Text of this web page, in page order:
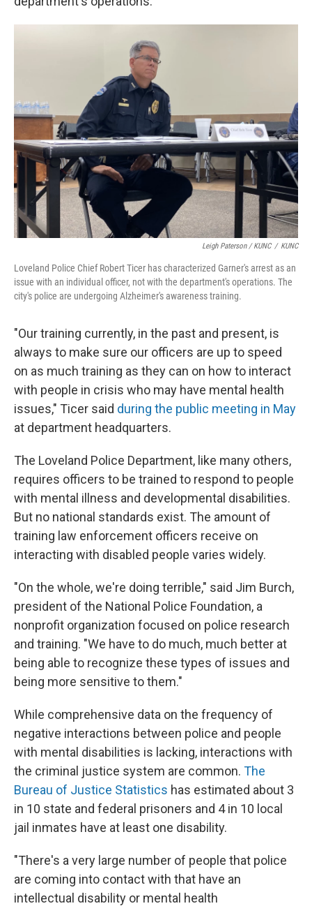
Leigh Paterson / KUNC / KUNC
Loveland Police Chief Robert Ticer has characterized Garner's arrest as an
issue with an individual officer, not with the department's operations. The
city's police are undergoing Alzheimer's awareness training.
"Our training currently, in the past and present, is
always to make sure our officers are up to speed
on as much training as they can on how to interact
with people in crisis who may have mental health
issues," Ticer said during the public meeting in May
at department headquarters.
The Loveland Police Department, like many others,
requires officers to be trained to respond to people
with mental illness and developmental disabilities.
But no national standards exist. The amount of
training law enforcement officers receive on
interacting with disabled people varies widely.
"On the whole, we're doing terrible," said Jim Burch,
president of the National Police Foundation, a
nonprofit organization focused on police research
and training. "We have to do much, much better at
being able to recognize these types of issues and
being more sensitive to them."
While comprehensive data on the frequency of
negative interactions between police and people
with mental disabilities is lacking, interactions with
the criminal justice system are common. The
Bureau of Justice Statistics has estimated about 3
in 10 state and federal prisoners and 4 in 10 local
jail inmates have at least one disability.
"There's a very large number of people that police
are coming into contact with that have an
intellectual disability or mental health